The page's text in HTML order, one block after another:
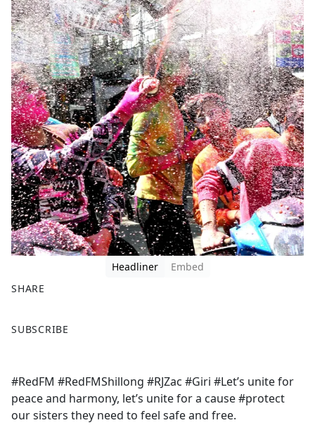
Headliner
Embed
SHARE
a
b
o
o
SUBSCRIBE
#RedFM #RedFMShillong #RJZac #Giri #Let’s unite for
peace and harmony, let’s unite for a cause #protect
our sisters they need to feel safe and free.